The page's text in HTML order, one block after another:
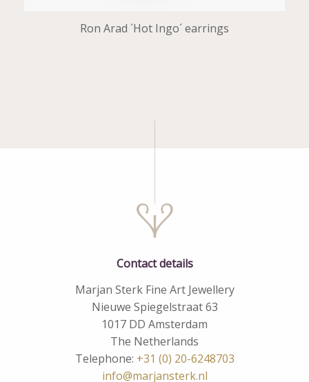
Ron Arad ´Hot Ingo´ earrings
Contact details
Marjan Sterk Fine Art Jewellery
Nieuwe Spiegelstraat 63
1017 DD Amsterdam
The Netherlands
Telephone: +31 (0) 20-6248703
info@marjansterk.nl